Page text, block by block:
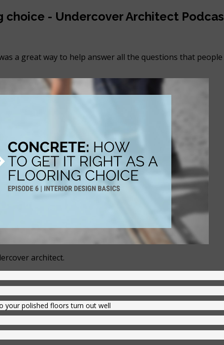
- Undercover Architect
a great way to help answer all the questions that
architect.
your polished floors turn out well